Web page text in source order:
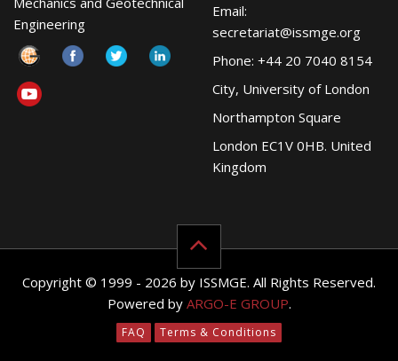
Engineering
Email:
secretariat@issmge.org
Phone: +44 20 7040 8154
City, University of London
Northampton Square
London EC1V 0HB. United
Kingdom
Copyright © 1999 - 2026 by ISSMGE. All Rights Reserved.
Powered by ARGO-E GROUP.
FAQ Terms & Conditions